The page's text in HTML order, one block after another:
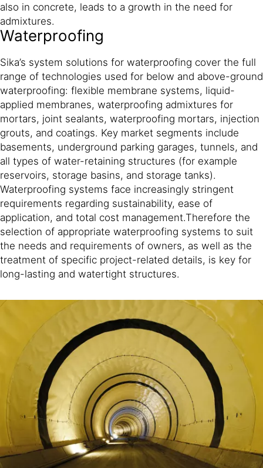
also in concrete, leads to a growth in the need for
admixtures.
Waterproofing
Sika’s system solutions for waterproofing cover the full
range of technologies used for below and above-ground
waterproofing: flexible membrane systems, liquid-
applied membranes, waterproofing admixtures for
mortars, joint sealants, waterproofing mortars, injection
grouts, and coatings. Key market segments include
basements, underground parking garages, tunnels, and
all types of water-retaining structures (for example
reservoirs, storage basins, and storage tanks).
Waterproofing systems face increasingly stringent
requirements regarding sustainability, ease of
application, and total cost management.Therefore the
selection of appropriate waterproofing systems to suit
the needs and requirements of owners, as well as the
treatment of specific project-related details, is key for
long-lasting and watertight structures.